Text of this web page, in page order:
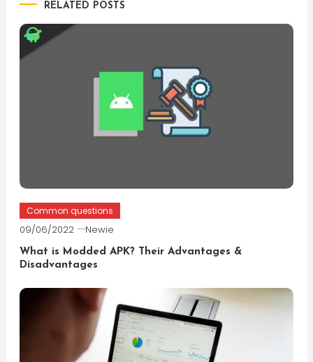
RELATED POSTS
Common questions
09/06/2022 Newie
What is Modded APK? Their Advantages &
Disadvantages